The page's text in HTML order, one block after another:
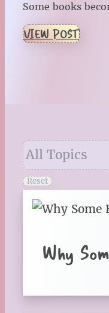
Some books
VIEW POST
Reset
Why